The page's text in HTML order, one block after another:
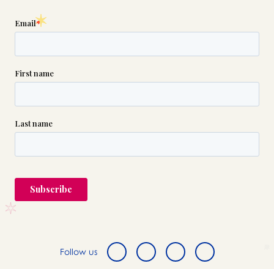
Follow us